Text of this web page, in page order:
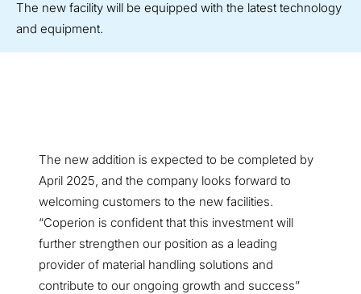
The new facility will be equipped with the latest technology
and equipment.
The new addition is expected to be completed by
April 2025, and the company looks forward to
welcoming customers to the new facilities.
“Coperion is confident that this investment will
further strengthen our position as a leading
provider of material handling solutions and
contribute to our ongoing growth and success”